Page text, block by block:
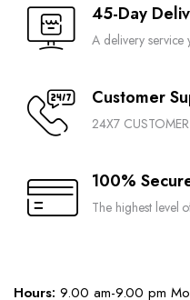
45-Day
A delivery
Customer
24X7
100%
The highest level
Hours: 9.00 am-9.00 pm